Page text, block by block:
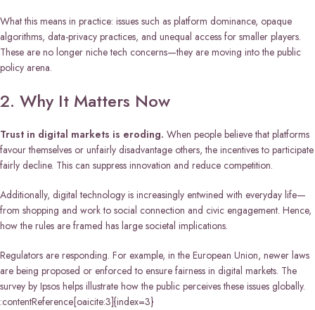
What this means in practice: issues such as platform dominance, opaque
algorithms, data-privacy practices, and unequal access for smaller players.
These are no longer niche tech concerns—they are moving into the public
policy arena.
2. Why It Matters Now
Trust in digital markets is eroding. When people believe that platforms
favour themselves or unfairly disadvantage others, the incentives to participate
fairly decline. This can suppress innovation and reduce competition.
Additionally, digital technology is increasingly entwined with everyday life—
from shopping and work to social connection and civic engagement. Hence,
how the rules are framed has large societal implications.
Regulators are responding. For example, in the European Union, newer laws
are being proposed or enforced to ensure fairness in digital markets. The
survey by Ipsos helps illustrate how the public perceives these issues globally.
:contentReference[oaicite:3]{index=3}